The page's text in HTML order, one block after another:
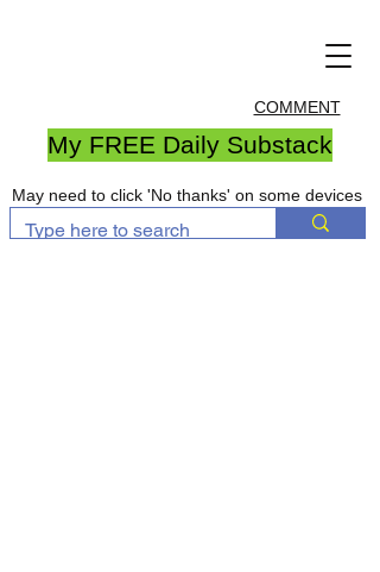
COMMENT
My FREE Daily Substack
May need to click 'No thanks' on some devices